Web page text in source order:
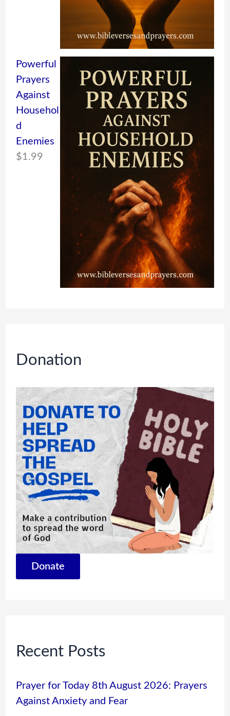
Powerful
Prayers
Against
Househol
d
Enemies
$1.99
Donation
Donate
Recent Posts
Prayer for Today 8th August 2026: Prayers
Against Anxiety and Fear